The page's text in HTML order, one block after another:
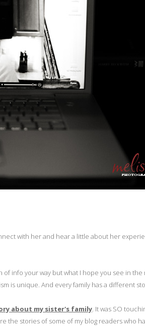
with her and hear a little about her
of info your way but what I hope you see in the
is unique. And every family has a different
about my sister's family. It was SO
the stories of some of my blog readers who